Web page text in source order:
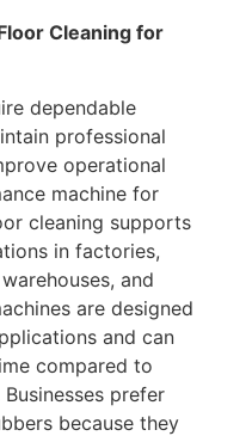
Cleaning for
dependable
professional
operational
machine for
cleaning supports
in factories,
and
are designed
and can
compared to
prefer
because they